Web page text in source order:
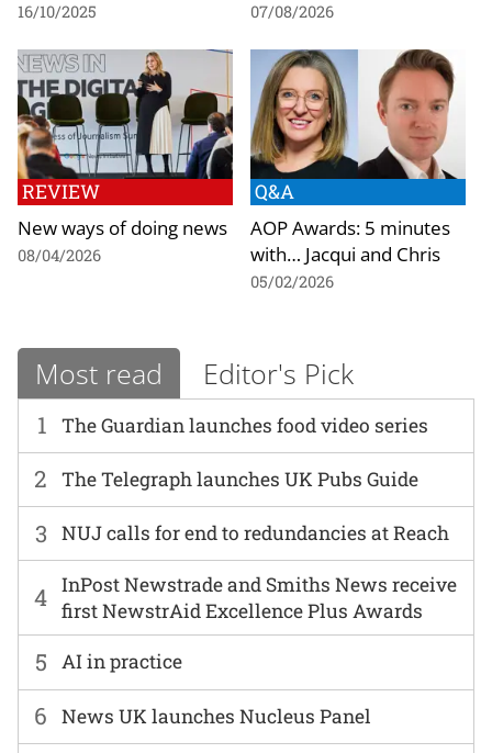
16/10/2025 07/08/2026
REVIEW
New ways of doing news
08/04/2026
Q&A
AOP Awards: 5 minutes
with… Jacqui and Chris
05/02/2026
Most read Editor's Pick
1 The Guardian launches food video series
6 News UK launches Nucleus Panel
2 The Telegraph launches UK Pubs Guide
3 NUJ calls for end to redundancies at Reach
4 InPost Newstrade and Smiths News receive
first NewstrAid Excellence Plus Awards
5 AI in practice